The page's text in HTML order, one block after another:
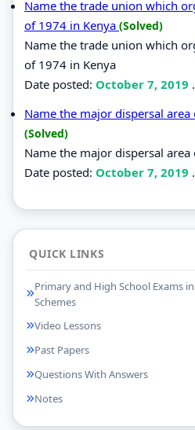
Name the trade union which
of 1974 in Kenya (Solved)
Name the trade union which
of 1974 in Kenya
Date posted: October 7, 2019
Name the major dispersal
(Solved)
Name the major dispersal
Date posted: October 7, 2019
QUICK LINKS
Primary and High School Exams
Schemes
Video Lessons
Past Papers
Questions With Answers
Notes